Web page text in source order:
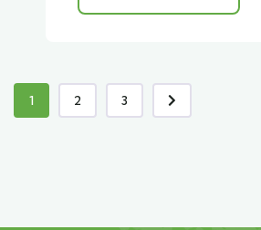
1 2 3